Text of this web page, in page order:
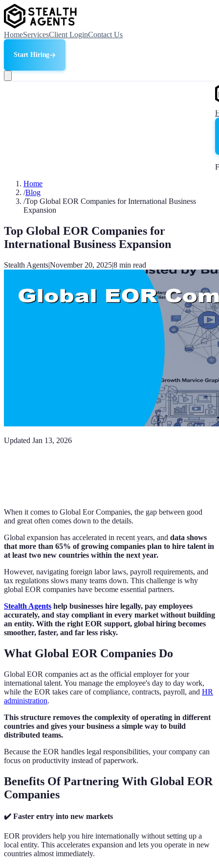
HomeServicesClient LoginContact Us
Start Hiring
Home
/Blog
/Top Global EOR Companies for International Business
Expansion
Top Global EOR Companies for
International Business Expansion
Stealth Agents|November 20, 2025|8 min read
Updated Jan 13, 2026
When it comes to Global Eor Companies, the gap between good
and great often comes down to the details.
Global expansion has accelerated in recent years, and data shows
that more than 65% of growing companies plan to hire talent in
at least two new countries within the next year.
However, navigating foreign labor laws, payroll requirements, and
tax regulations slows many teams down. This challenge is why
global EOR companies have become essential partners.
Stealth Agents help businesses hire legally, pay employees
accurately, and stay compliant in every market without building
an entity. With the right EOR support, global hiring becomes
smoother, faster, and far less risky.
What Global EOR Companies Do
Global EOR companies act as the official employer for your
international talent. You manage the employee's day to day work,
while the EOR takes care of compliance, contracts, payroll, and HR
administration.
This structure removes the complexity of operating in different
countries and gives your business a simple way to build
distributed teams.
Because the EOR handles legal responsibilities, your company can
focus on productivity instead of paperwork.
Benefits Of Partnering With Global EOR
Companies
✔️ Faster entry into new markets
EOR providers help you hire internationally without setting up a
local entity. This accelerates expansion and lets you operate in new
countries almost immediately.